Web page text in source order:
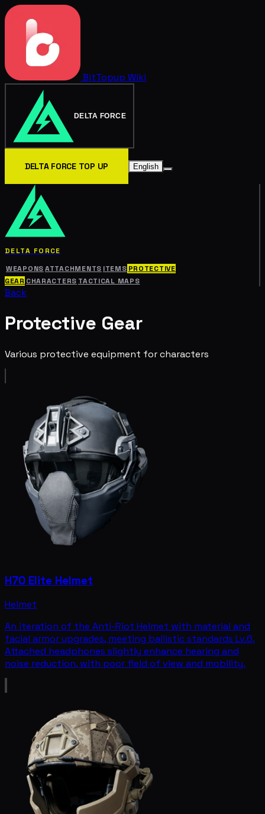
BitTopup Wiki
DELTA FORCE
DELTA FORCE TOP UP English
DELTA FORCE
WEAPONSATTACHMENTS ITEMS PROTECTIVE
GEAR CHARACTERS TACTICAL MAPS
Back
Protective Gear
Various protective equipment for characters
H70 Elite Helmet
Helmet
An iteration of the Anti-Riot Helmet with material and
facial armor upgrades, meeting ballistic standards Lv.6.
Attached headphones slightly enhance hearing and
noise reduction, with poor field of view and mobility.